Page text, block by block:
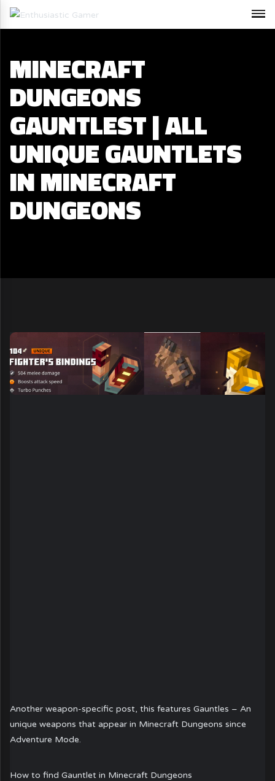
MINECRAFT
DUNGEONS
GAUNTLEST | ALL
UNIQUE GAUNTLETS
IN MINECRAFT
DUNGEONS
Another weapon-specific post, this features Gauntles – An
unique weapons that appear in Minecraft Dungeons since
Adventure Mode.
How to find Gauntlet in Minecraft Dungeons